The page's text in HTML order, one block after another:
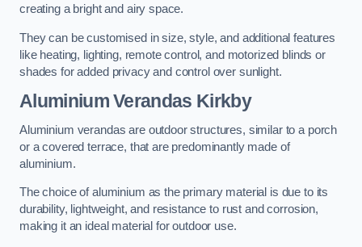
creating a bright and airy space.
They can be customised in size, style, and additional features
like heating, lighting, remote control, and motorized blinds or
shades for added privacy and control over sunlight.
Aluminium Verandas Kirkby
Aluminium verandas are outdoor structures, similar to a porch
or a covered terrace, that are predominantly made of
aluminium.
The choice of aluminium as the primary material is due to its
durability, lightweight, and resistance to rust and corrosion,
making it an ideal material for outdoor use.